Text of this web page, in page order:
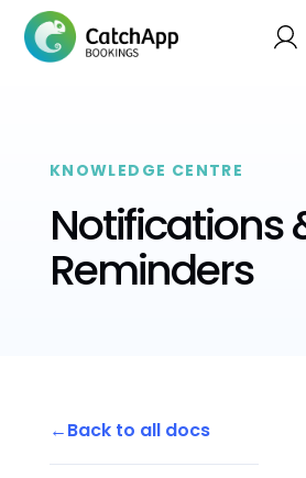
KNOWLEDGE CENTRE
Notifications
Reminders
Back to all docs